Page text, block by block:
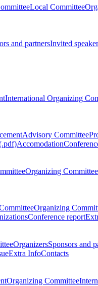
Local Committee
and partnersInvited
International Organizing
Advisory Committee
Accomodation
Organizing Committee
Organizing
Conference report
OrganizersSponsors and
Extra InfoContacts
Organizing Committee